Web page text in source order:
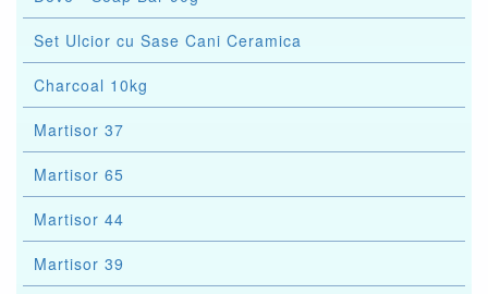
Set Ulcior cu Sase Cani Ceramica
Charcoal 10kg
Martisor 37
Martisor 65
Martisor 44
Martisor 39